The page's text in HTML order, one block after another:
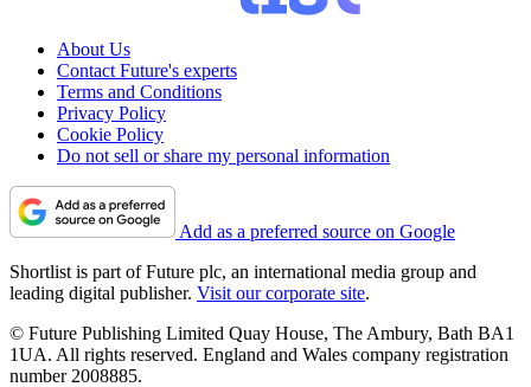
About Us
Contact Future's experts
Terms and Conditions
Privacy Policy
Cookie Policy
Do not sell or share my personal information
Add as a preferred source on Google
Shortlist is part of Future plc, an international media group and
leading digital publisher. Visit our corporate site.
© Future Publishing Limited Quay House, The Ambury, Bath BA1
1UA. All rights reserved. England and Wales company registration
number 2008885.